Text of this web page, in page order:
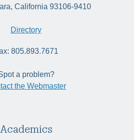
California 93106-9410
Directory
805.893.7671
a problem?
the Webmaster
Academics